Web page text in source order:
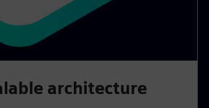
architecture